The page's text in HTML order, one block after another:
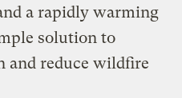
a rapidly warming
solution to
and reduce wildfire